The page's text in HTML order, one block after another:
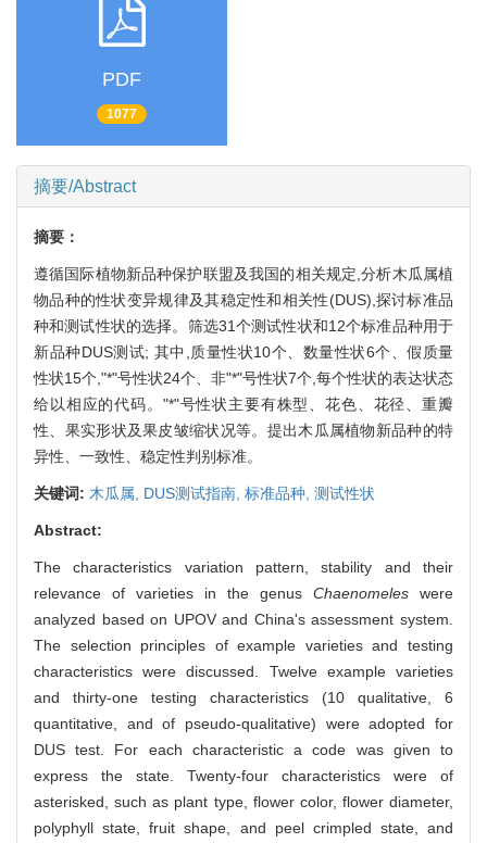
PDF
1077
摘要/Abstract
摘要：
遵循国际植物新品种保护联盟及我国的相关规定,分析木瓜属植
物品种的性状变异规律及其稳定性和相关性(DUS),探讨标准品
种和测试性状的选择。筛选31个测试性状和12个标准品种用于
新品种DUS测试; 其中,质量性状10个、数量性状6个、假质量
性状15个,"*"号性状24个、非"*"号性状7个,每个性状的表达状态
给以相应的代码。"*"号性状主要有株型、花色、花径、重瓣
性、果实形状及果皮皱缩状况等。提出木瓜属植物新品种的特
异性、一致性、稳定性判别标准。
关键词: 木瓜属, DUS测试指南, 标准品种, 测试性状
Abstract:
The characteristics variation pattern, stability and their
relevance of varieties in the genus Chaenomeles were
analyzed based on UPOV and China's assessment system.
The selection principles of example varieties and testing
characteristics were discussed. Twelve example varieties
and thirty-one testing characteristics (10 qualitative, 6
quantitative, and of pseudo-qualitative) were adopted for
DUS test. For each characteristic a code was given to
express the state. Twenty-four characteristics were of
asterisked, such as plant type, flower color, flower diameter,
polyphyll state, fruit shape, and peel crimpled state, and